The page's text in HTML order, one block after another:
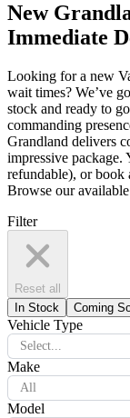
New
Immediate
Looking for a new
wait times? We’ve
stock and ready to
commanding
Grandland delivers
impressive package.
refundable), or book
Browse our
Filter
Reset all
In Stock
Coming
Vehicle Type
Select...
Make
All
Model